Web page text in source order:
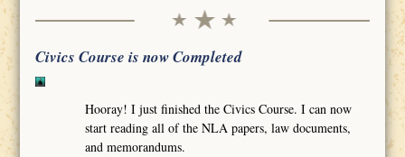
Civics Course is now Completed
Hooray! I just finished the Civics Course. I can now
start reading all of the NLA papers, law documents,
and memorandums.